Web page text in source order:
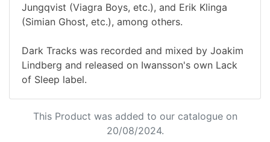
Jungqvist (Viagra Boys, etc.), and Erik Klinga
(Simian Ghost, etc.), among others.
Dark Tracks was recorded and mixed by Joakim
Lindberg and released on Iwansson's own Lack
of Sleep label.
This Product was added to our catalogue on
20/08/2024.